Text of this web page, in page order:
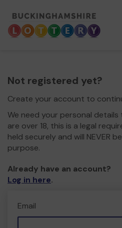
Not registered yet?
Create your account to
We need your personal
are over 18, this is a legal
held securely and will NEVER
purpose.
Already have an account?
Log in here.
Email